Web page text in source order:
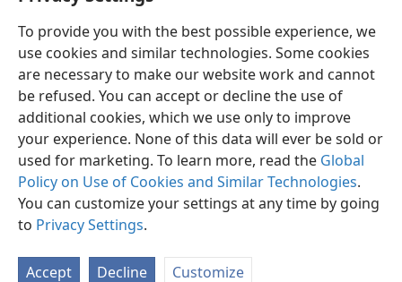
To provide you with the best possible experience, we
use cookies and similar technologies. Some cookies
are necessary to make our website work and cannot
be refused. You can accept or decline the use of
additional cookies, which we use only to improve
your experience. None of this data will ever be sold or
used for marketing. To learn more, read the Global
Policy on Use of Cookies and Similar Technologies.
You can customize your settings at any time by going
to Privacy Settings.
Accept Decline Customize
English Share Preferences
Copyright © 2026 Watch Tower Bible and Tract Society of Pennsylvania
Terms of Use Privacy Policy Privacy Settings
JW.ORG
Log In